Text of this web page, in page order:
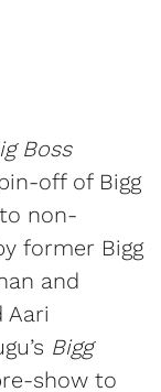
Boss
off of Bigg
non-
former Bigg
and
Aari
Bigg
show to